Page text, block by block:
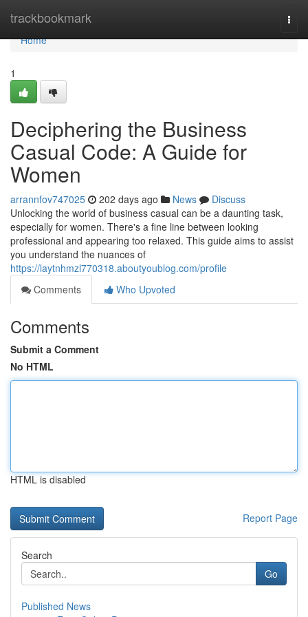
trackbookmark
Home
Home
1
Deciphering the Business
Casual Code: A Guide for
Women
arrannfov747025 202 days ago News
Discuss
Unlocking the world of business casual can be a daunting task,
especially for women. There's a fine line between looking
professional and appearing too relaxed. This guide aims to assist
you understand the nuances of
https://laytnhmzl770318.aboutyoublog.com/profile
Comments
Who Upvoted
Comments
Submit a Comment
No HTML
HTML is disabled
Report Page
Search
Go
Published News